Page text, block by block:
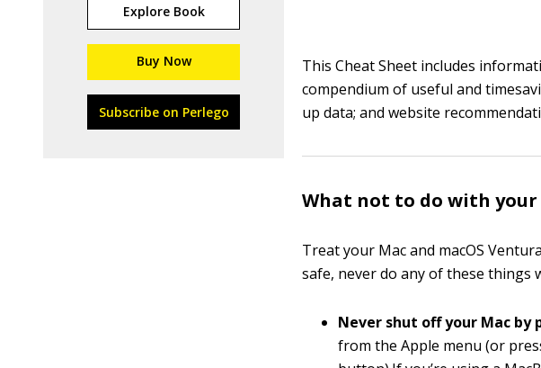
Explore Book
Buy Now
Subscribe on Perlego
This Cheat Sheet includes
compendium of useful and
up data; and website
What not to do with
Treat your Mac and macOS
safe, never do any of these things
Never shut off your Mac
from the Apple menu (or